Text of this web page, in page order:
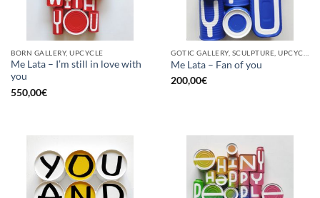
BORN GALLERY, UPCYCLE
Me Lata – I’m still in love with
you
550,00€
Me Lata – Fan of you
200,00€